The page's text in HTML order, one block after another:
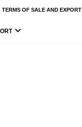
TERMS OF SALE AND EXPORT